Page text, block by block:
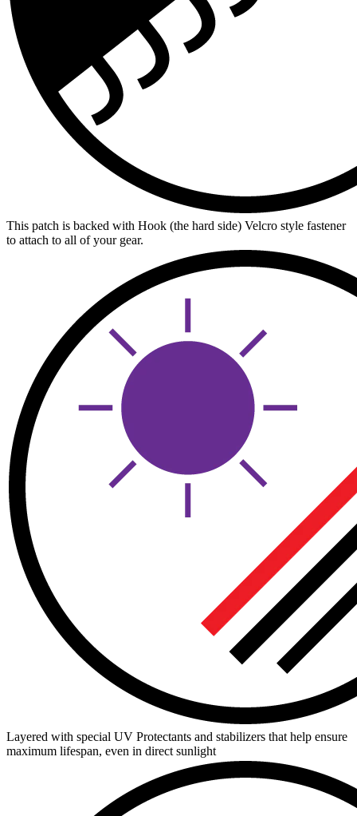
This patch is backed with Hook (the hard side) Velcro style fastener
to attach to all of your gear.
Layered with special UV Protectants and stabilizers that help ensure
maximum lifespan, even in direct sunlight